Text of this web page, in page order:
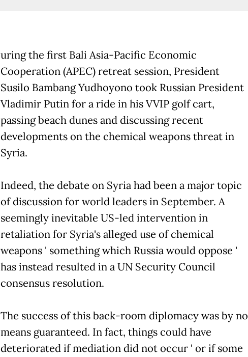
uring the first Bali Asia-Pacific Economic
Cooperation (APEC) retreat session, President
Susilo Bambang Yudhoyono took Russian President
Vladimir Putin for a ride in his VVIP golf cart,
passing beach dunes and discussing recent
developments on the chemical weapons threat in
Syria.
Indeed, the debate on Syria had been a major topic
of discussion for world leaders in September. A
seemingly inevitable US-led intervention in
retaliation for Syria's alleged use of chemical
weapons ' something which Russia would oppose '
has instead resulted in a UN Security Council
consensus resolution.
The success of this back-room diplomacy was by no
means guaranteed. In fact, things could have
deteriorated if mediation did not occur ' or if some